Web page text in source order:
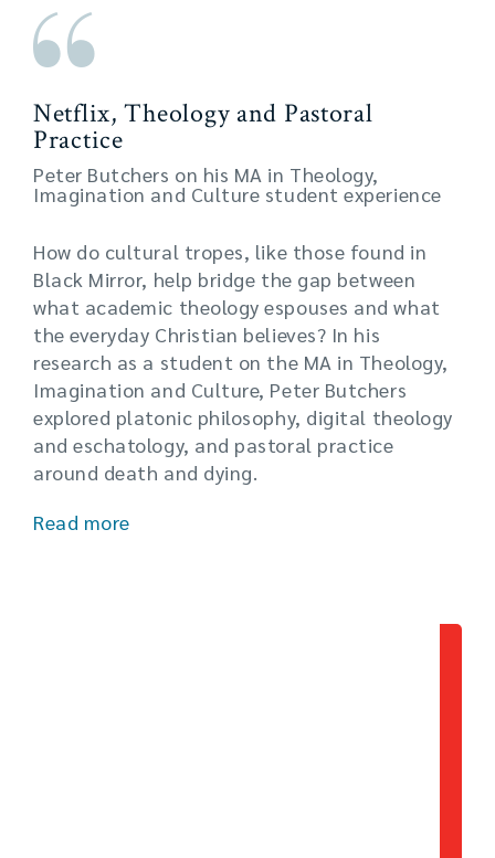
Netflix, Theology and Pastoral
Practice
Peter Butchers on his MA in Theology,
Imagination and Culture student experience
How do cultural tropes, like those found in
Black Mirror, help bridge the gap between
what academic theology espouses and what
the everyday Christian believes? In his
research as a student on the MA in Theology,
Imagination and Culture, Peter Butchers
explored platonic philosophy, digital theology
and eschatology, and pastoral practice
around death and dying.
Read more